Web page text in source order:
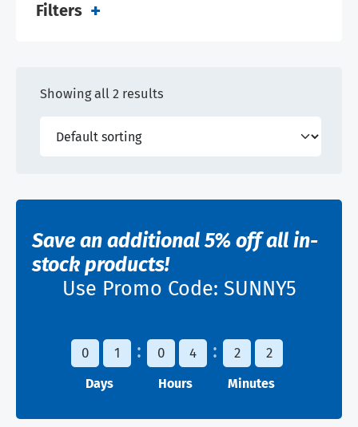
Filters
Showing all 2 results
Save an additional 5% off all in-
stock products!
Use Promo Code: SUNNY5
0 1
Days
0 4
Hours
2 2
Minutes